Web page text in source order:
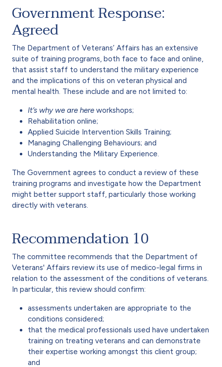
Government Response:
Agreed
The Department of Veterans’ Affairs has an extensive
suite of training programs, both face to face and online,
that assist staff to understand the military experience
and the implications of this on veteran physical and
mental health. These include and are not limited to:
It’s why we are here workshops;
Rehabilitation online;
Applied Suicide Intervention Skills Training;
Managing Challenging Behaviours; and
Understanding the Military Experience.
The Government agrees to conduct a review of these
training programs and investigate how the Department
might better support staff, particularly those working
directly with veterans.
Recommendation 10
The committee recommends that the Department of
Veterans' Affairs review its use of medico-legal firms in
relation to the assessment of the conditions of veterans.
In particular, this review should confirm:
assessments undertaken are appropriate to the
conditions considered;
that the medical professionals used have undertaken
training on treating veterans and can demonstrate
their expertise working amongst this client group;
and